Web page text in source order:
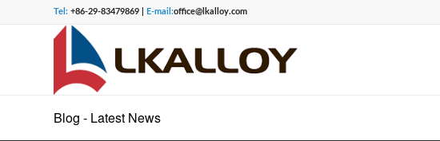
Tel: +86-29-83479869 | E-mail:office@lkalloy.com
Blog - Latest News